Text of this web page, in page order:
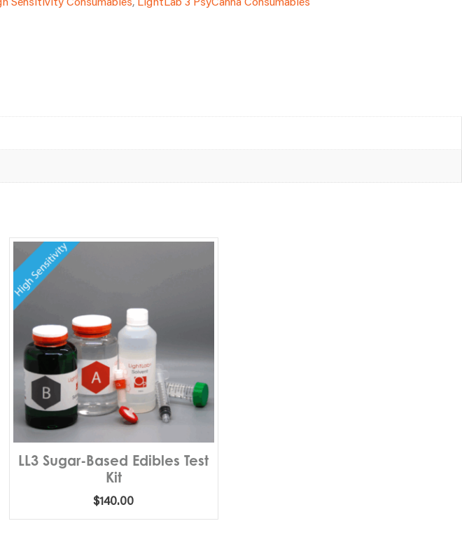
LL3 Sugar-Based Edibles Test
Kit
$140.00